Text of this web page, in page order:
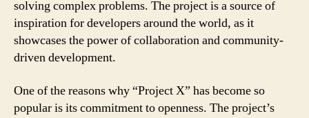
solving complex problems. The project is a source of
inspiration for developers around the world, as it
showcases the power of collaboration and community-
driven development.
One of the reasons why “Project X” has become so
popular is its commitment to openness. The project’s